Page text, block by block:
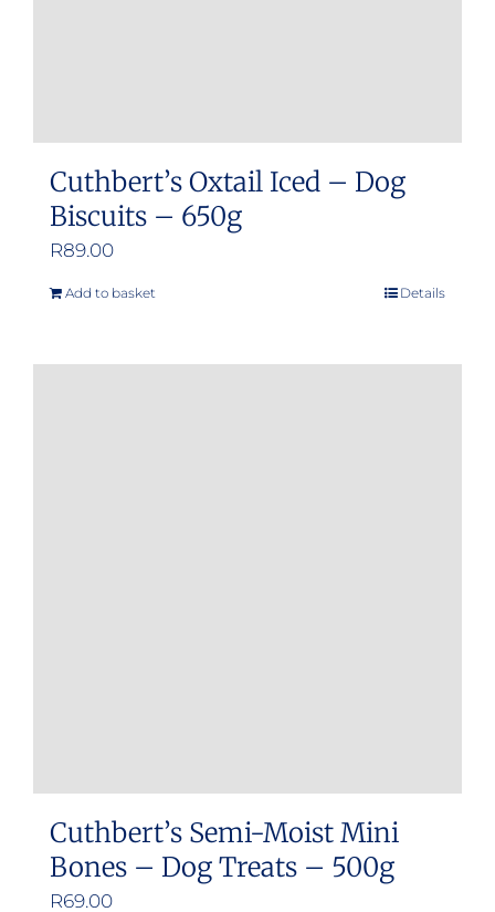
Cuthbert’s Oxtail Iced – Dog
Biscuits – 650g
R89.00
Add to basket Details
Cuthbert’s Semi-Moist Mini
Bones – Dog Treats – 500g
R69.00